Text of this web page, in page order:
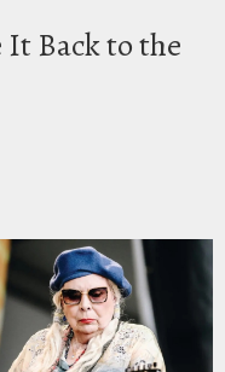
Back to the